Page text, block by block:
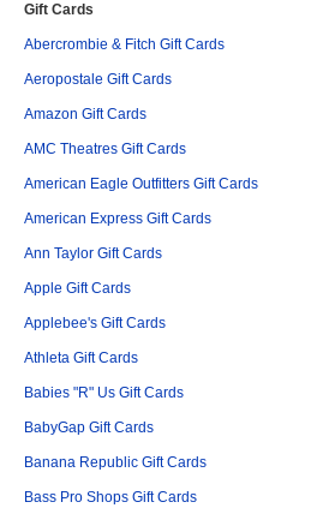
Gift Cards
Abercrombie & Fitch Gift Cards
Aeropostale Gift Cards
Amazon Gift Cards
AMC Theatres Gift Cards
American Eagle Outfitters Gift Cards
American Express Gift Cards
Ann Taylor Gift Cards
Apple Gift Cards
Applebee's Gift Cards
Athleta Gift Cards
Babies "R" Us Gift Cards
BabyGap Gift Cards
Banana Republic Gift Cards
Bass Pro Shops Gift Cards